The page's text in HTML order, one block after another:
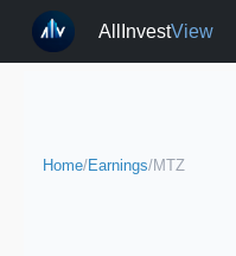
AllInvestView
Home/Earnings/MTZ